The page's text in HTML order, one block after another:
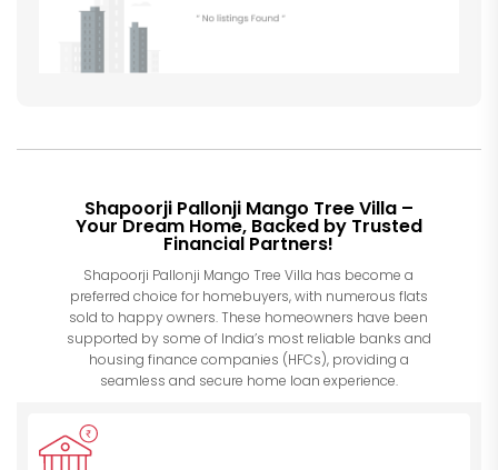
Shapoorji Pallonji Mango Tree Villa –
Your Dream Home, Backed by Trusted
Financial Partners!
Shapoorji Pallonji Mango Tree Villa has become a
preferred choice for homebuyers, with numerous flats
sold to happy owners. These homeowners have been
supported by some of India’s most reliable banks and
housing finance companies (HFCs), providing a
seamless and secure home loan experience.